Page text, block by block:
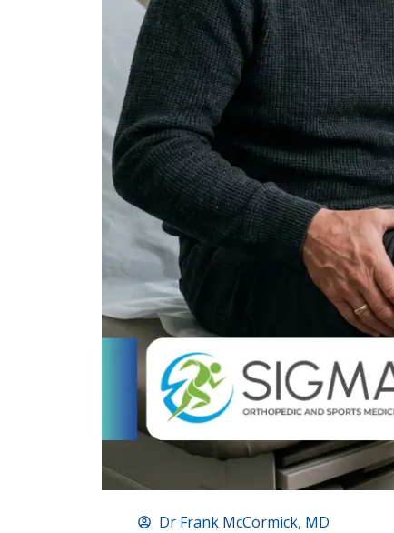
Dr Frank McCormick, MD